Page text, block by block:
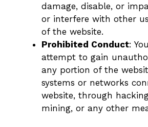
damage, disable, or
or interfere with other
of the website.
Prohibited Conduct:
attempt to gain
any portion of the
systems or networks
website, through
mining, or any other